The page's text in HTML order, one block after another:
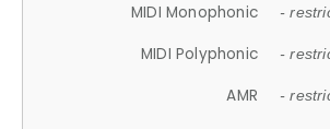
MIDI Monophonic -
MIDI Polyphonic -
AMR -